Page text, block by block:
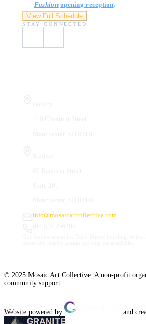
Fashion opening reception.
View Full Schedule
STAY CONNECTED
info@mosaicartcollective.com
© 2025 Mosaic Art Collective. A non-profit
community support.
Website powered by and